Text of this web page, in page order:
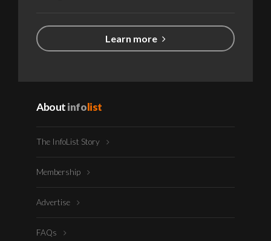
Learn more
Aboutinfolist
The InfoList Story
Membership
Advertise
FAQs